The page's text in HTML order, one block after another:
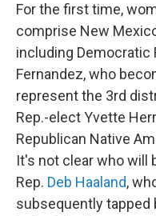
For the first time,
comprise New
including Democratic
Fernandez, who
represent the 3rd
Rep.-elect Yvette
Republican Native
It's not clear who will
Rep. Deb Haaland,
subsequently tapped